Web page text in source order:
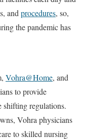
and procedures, so,
the pandemic has
Vohra@Home, and
to provide
shifting regulations.
Vohra physicians
to skilled nursing